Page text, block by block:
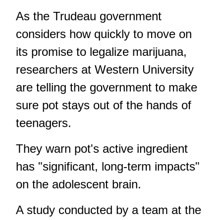
As the Trudeau government
considers how quickly to move on
its promise to legalize marijuana,
researchers at Western University
are telling the government to make
sure pot stays out of the hands of
teenagers.
They warn pot's active ingredient
has "significant, long-term impacts"
on the adolescent brain.
A study conducted by a team at the